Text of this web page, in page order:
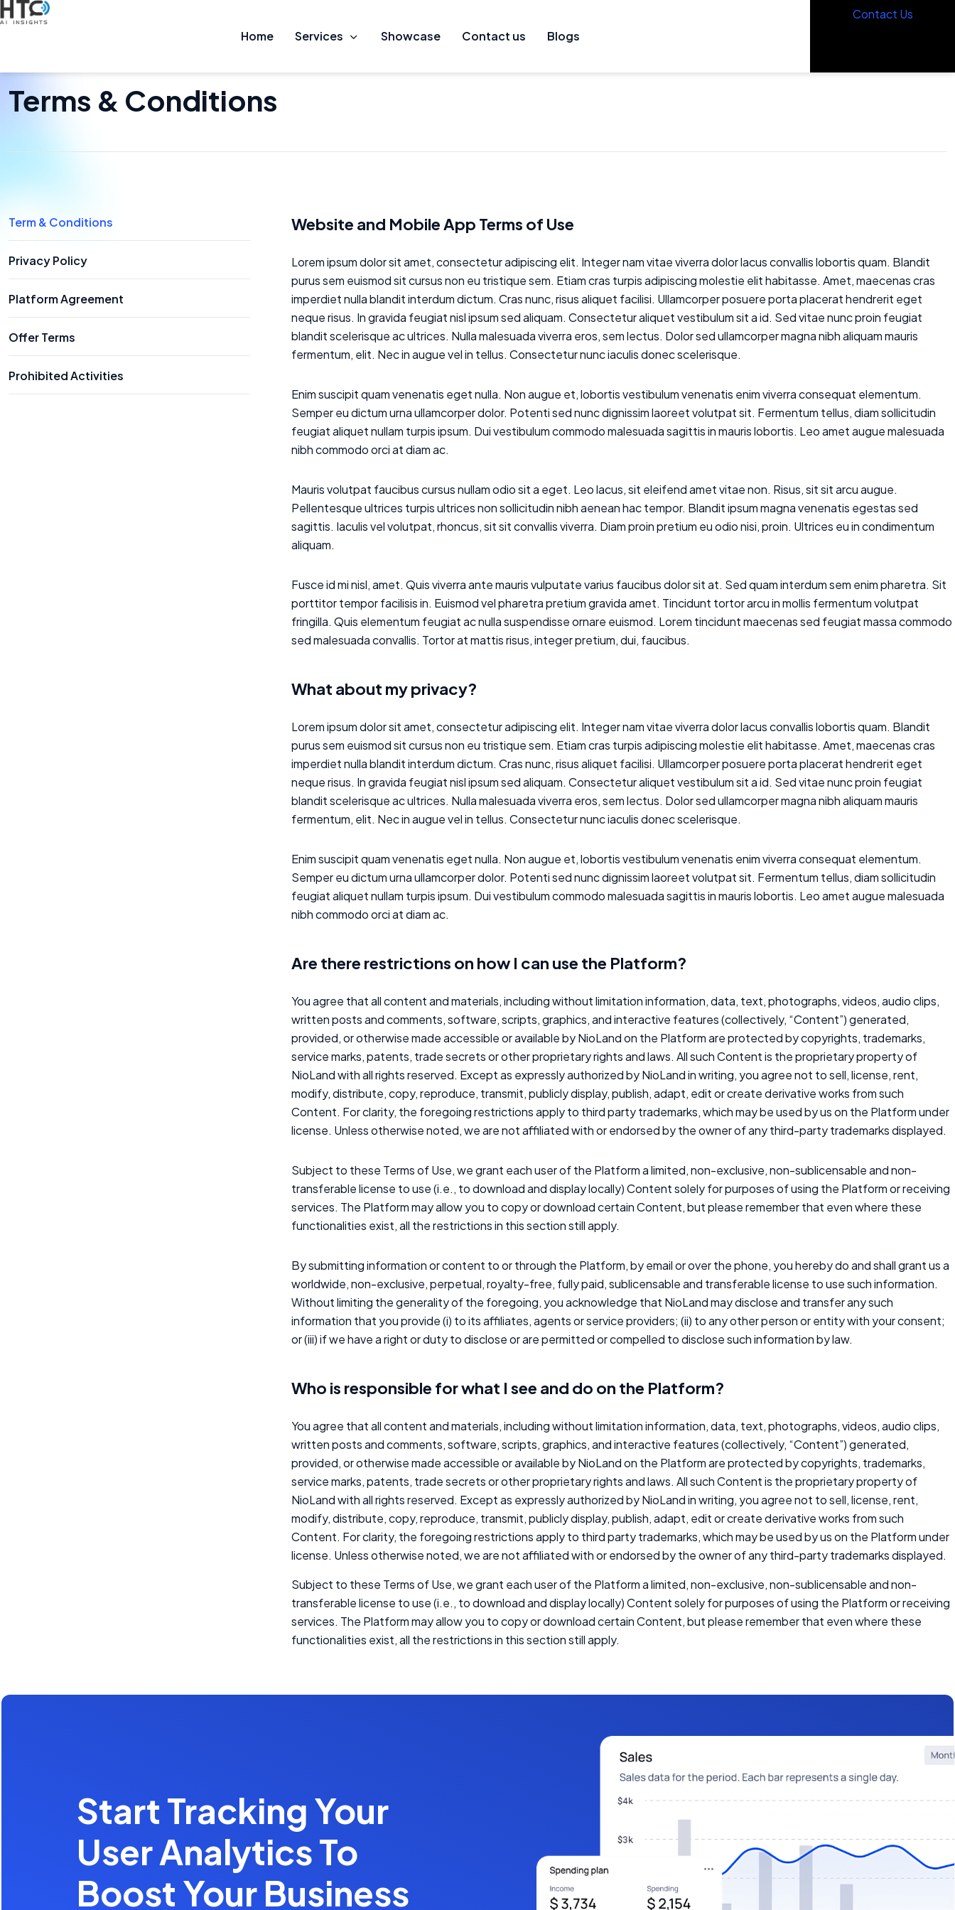
Services Showcase Contact us Blogs
Home Services Showcase Contact us Blogs
Contact Us
Terms & Conditions
Term & Conditions
Privacy Policy
Platform Agreement
Offer Terms
Prohibited Activities
Website and Mobile App Terms of Use
Lorem ipsum dolor sit amet, consectetur adipiscing elit. Integer nam vitae viverra dolor lacus convallis lobortis quam. Blandit
purus sem euismod sit cursus non eu tristique sem. Etiam cras turpis adipiscing molestie elit habitasse. Amet, maecenas cras
imperdiet nulla blandit interdum dictum. Cras nunc, risus aliquet facilisi. Ullamcorper posuere porta placerat hendrerit eget
neque risus. In gravida feugiat nisl ipsum sed aliquam. Consectetur aliquet vestibulum sit a id. Sed vitae nunc proin feugiat
blandit scelerisque ac ultrices. Nulla malesuada viverra eros, sem lectus. Dolor sed ullamcorper magna nibh aliquam mauris
fermentum, elit. Nec in augue vel in tellus. Consectetur nunc iaculis donec scelerisque.
Enim suscipit quam venenatis eget nulla. Non augue et, lobortis vestibulum venenatis enim viverra consequat elementum.
Semper eu dictum urna ullamcorper dolor. Potenti sed nunc dignissim laoreet volutpat sit. Fermentum tellus, diam sollicitudin
feugiat aliquet nullam turpis ipsum. Dui vestibulum commodo malesuada sagittis in mauris lobortis. Leo amet augue malesuada
nibh commodo orci at diam ac.
Mauris volutpat faucibus cursus nullam odio sit a eget. Leo lacus, sit eleifend amet vitae non. Risus, sit sit arcu augue.
Pellentesque ultrices turpis ultrices non sollicitudin nibh aenean hac tempor. Blandit ipsum magna venenatis egestas sed
sagittis. Iaculis vel volutpat, rhoncus, sit sit convallis viverra. Diam proin pretium eu odio nisi, proin. Ultrices eu in condimentum
aliquam.
Fusce id mi nisl, amet. Quis viverra ante mauris vulputate varius faucibus dolor sit at. Sed quam interdum sem enim pharetra. Sit
porttitor tempor facilisis in. Euismod vel pharetra pretium gravida amet. Tincidunt tortor arcu in mollis fermentum volutpat
fringilla. Quis elementum feugiat ac nulla suspendisse ornare euismod. Lorem tincidunt maecenas sed feugiat massa commodo
sed malesuada convallis. Tortor at mattis risus, integer pretium, dui, faucibus.
What about my privacy?
Lorem ipsum dolor sit amet, consectetur adipiscing elit. Integer nam vitae viverra dolor lacus convallis lobortis quam. Blandit
purus sem euismod sit cursus non eu tristique sem. Etiam cras turpis adipiscing molestie elit habitasse. Amet, maecenas cras
imperdiet nulla blandit interdum dictum. Cras nunc, risus aliquet facilisi. Ullamcorper posuere porta placerat hendrerit eget
neque risus. In gravida feugiat nisl ipsum sed aliquam. Consectetur aliquet vestibulum sit a id. Sed vitae nunc proin feugiat
blandit scelerisque ac ultrices. Nulla malesuada viverra eros, sem lectus. Dolor sed ullamcorper magna nibh aliquam mauris
fermentum, elit. Nec in augue vel in tellus. Consectetur nunc iaculis donec scelerisque.
Enim suscipit quam venenatis eget nulla. Non augue et, lobortis vestibulum venenatis enim viverra consequat elementum.
Semper eu dictum urna ullamcorper dolor. Potenti sed nunc dignissim laoreet volutpat sit. Fermentum tellus, diam sollicitudin
feugiat aliquet nullam turpis ipsum. Dui vestibulum commodo malesuada sagittis in mauris lobortis. Leo amet augue malesuada
nibh commodo orci at diam ac.
Are there restrictions on how I can use the Platform?
You agree that all content and materials, including without limitation information, data, text, photographs, videos, audio clips,
written posts and comments, software, scripts, graphics, and interactive features (collectively, “Content”) generated,
provided, or otherwise made accessible or available by NioLand on the Platform are protected by copyrights, trademarks,
service marks, patents, trade secrets or other proprietary rights and laws. All such Content is the proprietary property of
NioLand with all rights reserved. Except as expressly authorized by NioLand in writing, you agree not to sell, license, rent,
modify, distribute, copy, reproduce, transmit, publicly display, publish, adapt, edit or create derivative works from such
Content. For clarity, the foregoing restrictions apply to third party trademarks, which may be used by us on the Platform under
license. Unless otherwise noted, we are not affiliated with or endorsed by the owner of any third-party trademarks displayed.
Subject to these Terms of Use, we grant each user of the Platform a limited, non-exclusive, non-sublicensable and non-
transferable license to use (i.e., to download and display locally) Content solely for purposes of using the Platform or receiving
services. The Platform may allow you to copy or download certain Content, but please remember that even where these
functionalities exist, all the restrictions in this section still apply.
By submitting information or content to or through the Platform, by email or over the phone, you hereby do and shall grant us a
worldwide, non-exclusive, perpetual, royalty-free, fully paid, sublicensable and transferable license to use such information.
Without limiting the generality of the foregoing, you acknowledge that NioLand may disclose and transfer any such
information that you provide (i) to its affiliates, agents or service providers; (ii) to any other person or entity with your consent;
or (iii) if we have a right or duty to disclose or are permitted or compelled to disclose such information by law.
Who is responsible for what I see and do on the Platform?
You agree that all content and materials, including without limitation information, data, text, photographs, videos, audio clips,
written posts and comments, software, scripts, graphics, and interactive features (collectively, “Content”) generated,
provided, or otherwise made accessible or available by NioLand on the Platform are protected by copyrights, trademarks,
service marks, patents, trade secrets or other proprietary rights and laws. All such Content is the proprietary property of
NioLand with all rights reserved. Except as expressly authorized by NioLand in writing, you agree not to sell, license, rent,
modify, distribute, copy, reproduce, transmit, publicly display, publish, adapt, edit or create derivative works from such
Content. For clarity, the foregoing restrictions apply to third party trademarks, which may be used by us on the Platform under
license. Unless otherwise noted, we are not affiliated with or endorsed by the owner of any third-party trademarks displayed.
Subject to these Terms of Use, we grant each user of the Platform a limited, non-exclusive, non-sublicensable and non-
transferable license to use (i.e., to download and display locally) Content solely for purposes of using the Platform or receiving
services. The Platform may allow you to copy or download certain Content, but please remember that even where these
functionalities exist, all the restrictions in this section still apply.
Start Tracking Your
User Analytics To
Boost Your Business